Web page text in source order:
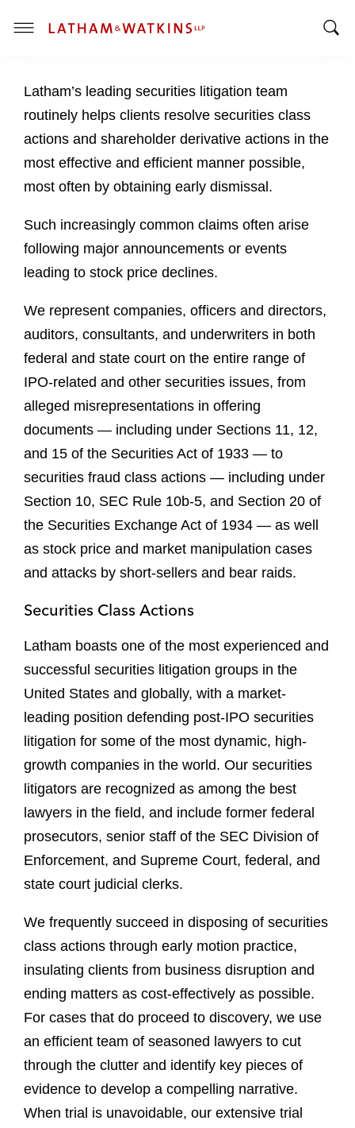
T
g
l
e
n
Latham’s leading securities litigation team
routinely helps clients resolve securities class
actions and shareholder derivative actions in the
most effective and efficient manner possible,
most often by obtaining early dismissal.
Such increasingly common claims often arise
following major announcements or events
leading to stock price declines.
We represent companies, officers and directors,
auditors, consultants, and underwriters in both
federal and state court on the entire range of
IPO-related and other securities issues, from
alleged misrepresentations in offering
documents — including under Sections 11, 12,
and 15 of the Securities Act of 1933 — to
securities fraud class actions — including under
Section 10, SEC Rule 10b-5, and Section 20 of
the Securities Exchange Act of 1934 — as well
as stock price and market manipulation cases
and attacks by short-sellers and bear raids.
Securities Class Actions
Latham boasts one of the most experienced and
successful securities litigation groups in the
United States and globally, with a market-
leading position defending post-IPO securities
litigation for some of the most dynamic, high-
growth companies in the world. Our securities
litigators are recognized as among the best
lawyers in the field, and include former federal
prosecutors, senior staff of the SEC Division of
Enforcement, and Supreme Court, federal, and
state court judicial clerks.
We frequently succeed in disposing of securities
class actions through early motion practice,
insulating clients from business disruption and
ending matters as cost-effectively as possible.
For cases that do proceed to discovery, we use
an efficient team of seasoned lawyers to cut
through the clutter and identify key pieces of
evidence to develop a compelling narrative.
When trial is unavoidable, our extensive trial